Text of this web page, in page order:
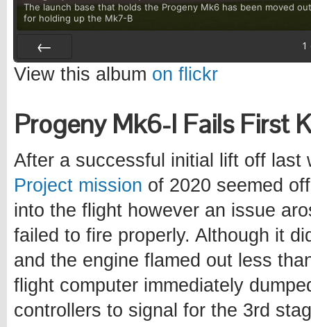
The launch base that holds the Progeny Mk6 has been moved
for holding up the Mk7-B
Prev
1
View this album on flickr
Progeny Mk6-I Fails First
After a successful initial lift off
Project mission of 2020 seemed
into the flight however an issue
failed to fire properly. Although it
and the engine flamed out less
flight computer immediately
controllers to signal for the 3rd